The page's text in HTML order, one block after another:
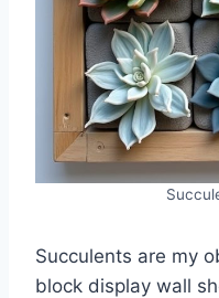
Succulents are my
block display wall